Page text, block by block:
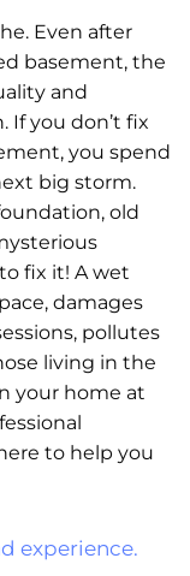
Even after
basement, the
and
you don’t fix
you spend
big storm.
old
fix it! A wet
damages
pollutes
living in the
your home at
to help you
experience.